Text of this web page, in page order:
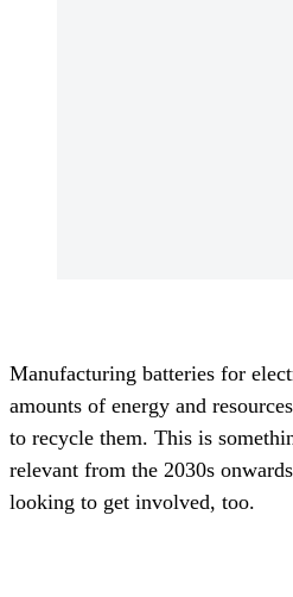
Manufacturing batteries for
amounts of energy and
to recycle them. This is
relevant from the 2030s
looking to get involved, too.